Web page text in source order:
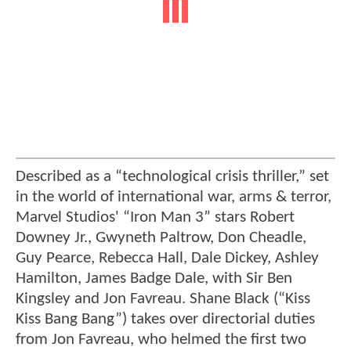
Described as a “technological crisis thriller,” set
in the world of international war, arms & terror,
Marvel Studios' “Iron Man 3” stars Robert
Downey Jr., Gwyneth Paltrow, Don Cheadle,
Guy Pearce, Rebecca Hall, Dale Dickey, Ashley
Hamilton, James Badge Dale, with Sir Ben
Kingsley and Jon Favreau. Shane Black (“Kiss
Kiss Bang Bang”) takes over directorial duties
from Jon Favreau, who helmed the first two